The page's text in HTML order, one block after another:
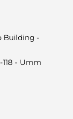
Building -
118 - Umm